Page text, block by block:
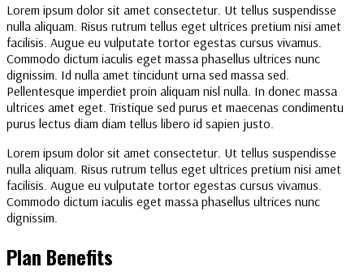
Lorem ipsum dolor sit amet consectetur. Ut tellus suspendisse
nulla aliquam. Risus rutrum tellus eget ultrices pretium nisi amet
facilisis. Augue eu vulputate tortor egestas cursus vivamus.
Commodo dictum iaculis eget massa phasellus ultrices nunc
dignissim. Id nulla amet tincidunt urna sed massa sed.
Pellentesque imperdiet proin aliquam nisl nulla. In donec massa
ultrices amet eget. Tristique sed purus et maecenas condimentu
purus lectus diam diam tellus libero id sapien justo.
Lorem ipsum dolor sit amet consectetur. Ut tellus suspendisse
nulla aliquam. Risus rutrum tellus eget ultrices pretium nisi amet
facilisis. Augue eu vulputate tortor egestas cursus vivamus.
Commodo dictum iaculis eget massa phasellus ultrices nunc
dignissim.
Plan Benefits